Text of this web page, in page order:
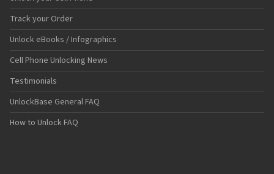
Track your Order
Unlock eBooks / Infographics
Cell Phone Unlocking News
Testimonials
UnlockBase General FAQ
How to Unlock FAQ